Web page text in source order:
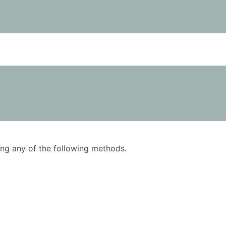
any of the following methods.